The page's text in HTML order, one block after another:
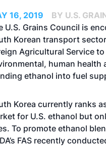
16, 2019
BY U.S.
U.S. Grains Council is
Korean transport
Agricultural Service
human health
ethanol into fuel
Korea currently ranks
for U.S. ethanol but
To promote ethanol
FAS recently